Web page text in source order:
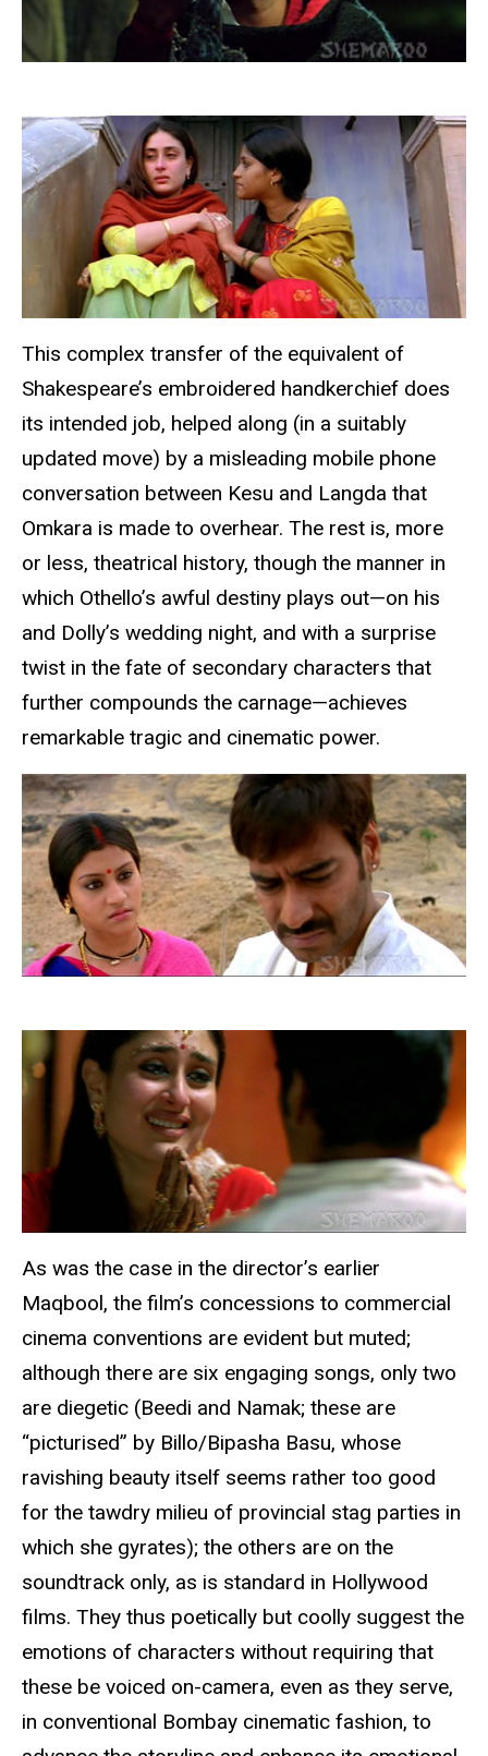
This complex transfer of the equivalent of
Shakespeare’s embroidered handkerchief does
its intended job, helped along (in a suitably
updated move) by a misleading mobile phone
conversation between Kesu and Langda that
Omkara is made to overhear. The rest is, more
or less, theatrical history, though the manner in
which Othello’s awful destiny plays out—on his
and Dolly’s wedding night, and with a surprise
twist in the fate of secondary characters that
further compounds the carnage—achieves
remarkable tragic and cinematic power.
As was the case in the director’s earlier
Maqbool, the film’s concessions to commercial
cinema conventions are evident but muted;
although there are six engaging songs, only two
are diegetic (Beedi and Namak; these are
“picturised” by Billo/Bipasha Basu, whose
ravishing beauty itself seems rather too good
for the tawdry milieu of provincial stag parties in
which she gyrates); the others are on the
soundtrack only, as is standard in Hollywood
films. They thus poetically but coolly suggest the
emotions of characters without requiring that
these be voiced on-camera, even as they serve,
in conventional Bombay cinematic fashion, to